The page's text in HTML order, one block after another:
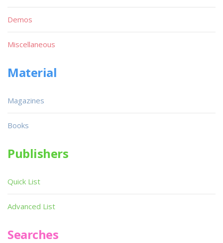
Demos
Miscellaneous
Material
Magazines
Books
Publishers
Quick List
Advanced List
Searches